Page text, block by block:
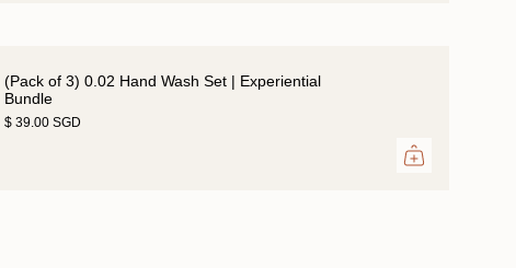
(Pack of 3) 0.02 Hand Wash Set | Experiential
Bundle
$ 39.00 SGD